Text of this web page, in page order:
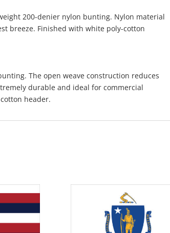
200-denier nylon bunting. Nylon material
breeze. Finished with white poly-cotton
The open weave construction reduces
durable and ideal for commercial
header.